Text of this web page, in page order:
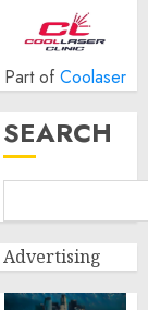
Part of Coolaser
SEARCH
Advertising